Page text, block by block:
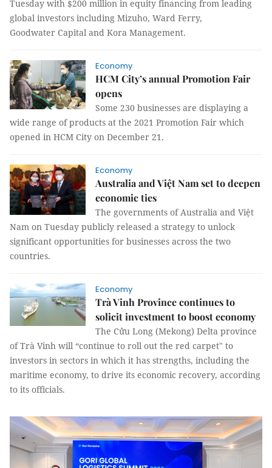
Tuesday with $200 million in equity financing from leading
global investors including Mizuho, Ward Ferry,
Goodwater Capital and Kora Management.
Economy
HCM City’s annual Promotion Fair
opens
Some 230 businesses are displaying a
wide range of products at the 2021 Promotion Fair which
opened in HCM City on December 21.
Economy
Australia and Việt Nam set to deepen
economic ties
The governments of Australia and Việt
Nam on Tuesday publicly released a strategy to unlock
significant opportunities for businesses across the two
countries.
Economy
Trà Vinh Province continues to
solicit investment to boost economy
The Cửu Long (Mekong) Delta province
of Trà Vinh will “continue to roll out the red carpet" to
investors in sectors in which it has strengths, including the
maritime economy, to drive its economic recovery, according
to its officials.